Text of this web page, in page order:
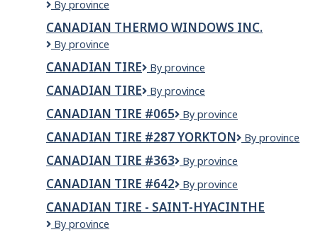
Service
Canadian
Genetics
LTD.
By province
CANADIAN THERMO WINDOWS INC.
Canadian
Windows
Inc.
By province
CANADIAN TIRE
Canadian
By province
CANADIAN TIRE
CANADIAN
By province
CANADIAN TIRE #065
Canadian
#065
By province
CANADIAN TIRE #287 YORKTON
Canadian
By province
CANADIAN TIRE #363
Canadian
#363
By province
CANADIAN TIRE #642
Canadian
#642
By province
CANADIAN TIRE - SAINT-HYACINTHE
Canadian
By province